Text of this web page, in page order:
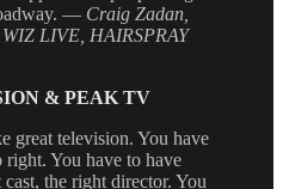
— Craig Zadan,
LIVE, HAIRSPRAY
& PEAK TV
great television. You have
right. You have to have
the right director. You